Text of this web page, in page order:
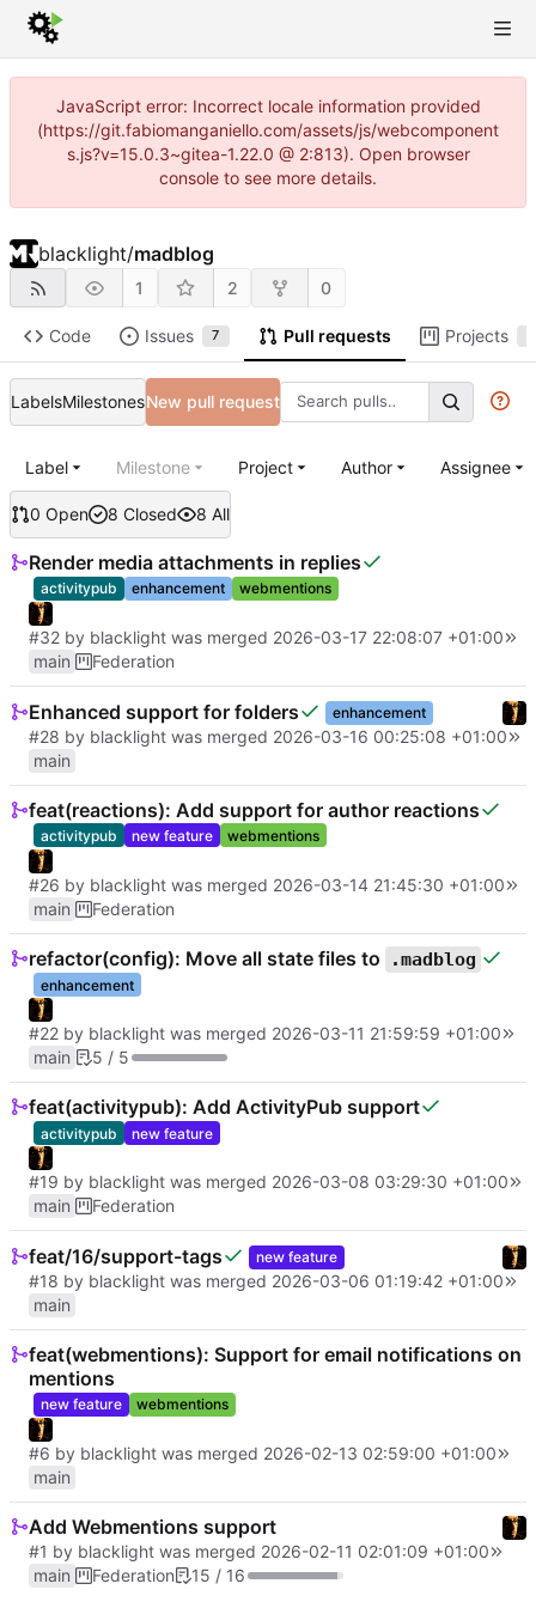
JavaScript error: Incorrect locale information provided
(https://git.fabiomanganiello.com/assets/js/webcomponent
s.js?v=15.0.3~gitea-1.22.0 @ 2:813). Open browser
console to see more details.
blacklight/madblog
1 2 0
Code Issues 7 Pull requests Projects
LabelsMilestonesNew pull request
0 Open 8 Closed 8 All
Label Milestone Project Author Assignee
Render media attachments in replies
activitypub enhancement webmentions
#32 by blacklight was merged 2026-03-17 22:08:07 +01:00
main
Federation
Enhanced support for folders enhancement
#28 by blacklight was merged 2026-03-16 00:25:08 +01:00
main
feat(reactions): Add support for author reactions
activitypub new feature webmentions
#26 by blacklight was merged 2026-03-14 21:45:30 +01:00
main
Federation
refactor(config): Move all state files to .madblog
enhancement
#22 by blacklight was merged 2026-03-11 21:59:59 +01:00
main
5 / 5
feat(activitypub): Add ActivityPub support
activitypub new feature
#19 by blacklight was merged 2026-03-08 03:29:30 +01:00
main
Federation
feat/16/support-tags new feature
#18 by blacklight was merged 2026-03-06 01:19:42 +01:00
main
feat(webmentions): Support for email notifications on
mentions
new feature webmentions
#6 by blacklight was merged 2026-02-13 02:59:00 +01:00
main
Add Webmentions support
#1 by blacklight was merged 2026-02-11 02:01:09 +01:00
main
Federation 15 / 16